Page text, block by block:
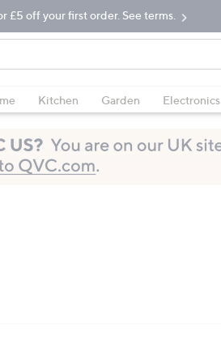
£5 off your first order. See terms.
Kitchen Garden Electronics